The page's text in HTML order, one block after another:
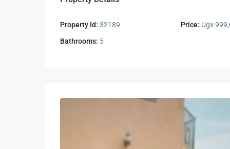
Property Id: 32189 Price: Ugx
Bathrooms: 5